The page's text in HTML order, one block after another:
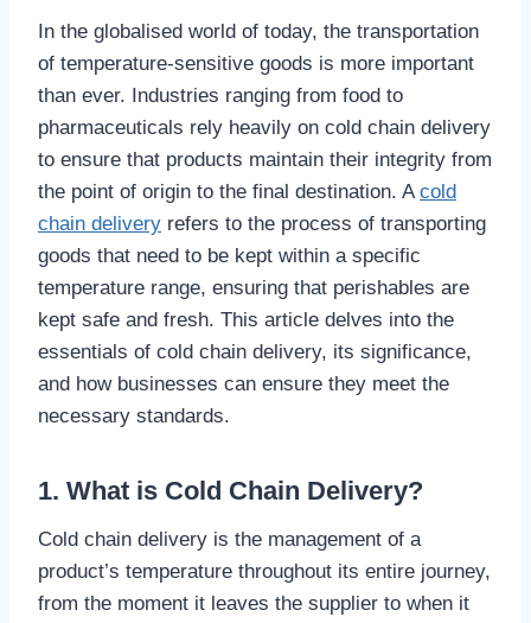
In the globalised world of today, the transportation
of temperature-sensitive goods is more important
than ever. Industries ranging from food to
pharmaceuticals rely heavily on cold chain delivery
to ensure that products maintain their integrity from
the point of origin to the final destination. Acold
chain delivery refers to the process of transporting
goods that need to be kept within a specific
temperature range, ensuring that perishables are
kept safe and fresh. This article delves into the
essentials of cold chain delivery, its significance,
and how businesses can ensure they meet the
necessary standards.
1. What is Cold Chain Delivery?
Cold chain delivery is the management of a
product’s temperature throughout its entire journey,
from the moment it leaves the supplier to when it